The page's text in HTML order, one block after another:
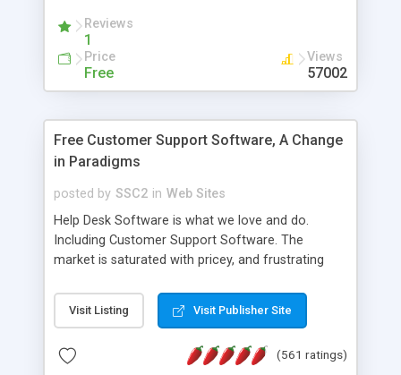
Reviews
1
Price
Free
Views
57002
Free Customer Support Software, A Change
in Paradigms
posted by SSC2 in Web Sites
Help Desk Software is what we love and do.
Including Customer Support Software. The
market is saturated with pricey, and frustrating
provides free software in the customer support
industry. Change the customer support paradigm,
and work to build a better digital community. We
Visit Listing Visit Publisher Site
(561 ratings)